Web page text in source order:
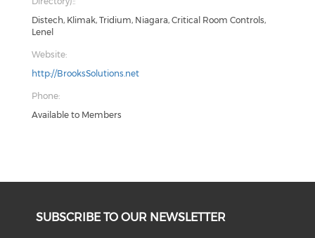
Distech, Klimak, Tridium, Niagara, Critical Room Controls,
Lenel
Website:
http://BrooksSolutions.net
Phone:
Available to Members
SUBSCRIBE TO OUR NEWSLETTER